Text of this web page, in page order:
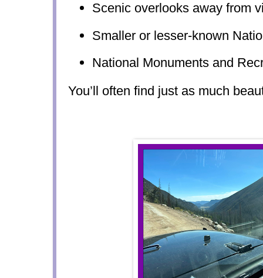
Scenic overlooks away from
Smaller or lesser-known
National Monuments and
You’ll often find just as much